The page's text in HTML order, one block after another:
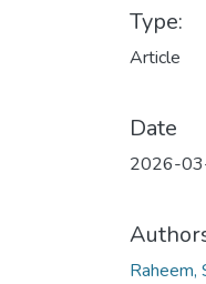
Type:
Article
Date
2026-
Raheem,